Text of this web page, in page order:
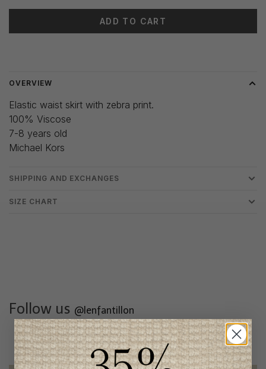
ADD TO CART
OVERVIEW
Elastic waist skirt with zebra print.
100% Viscose
7-8 years old
Michael Kors
SHIPPING AND EXCHANGES
SIZE CHART
Follow us @lenfantillon